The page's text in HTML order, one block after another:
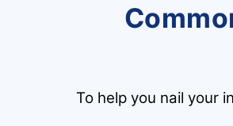
To help you nail your